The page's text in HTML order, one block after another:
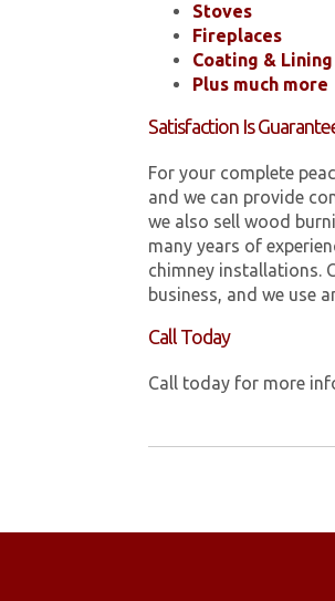
Stoves
Fireplaces
Coating & Lining
Plus much more
Satisfaction Is
For your complete
and we can provide
we also sell wood
many years of
chimney installations.
business, and we use
Call Today
Call today for more